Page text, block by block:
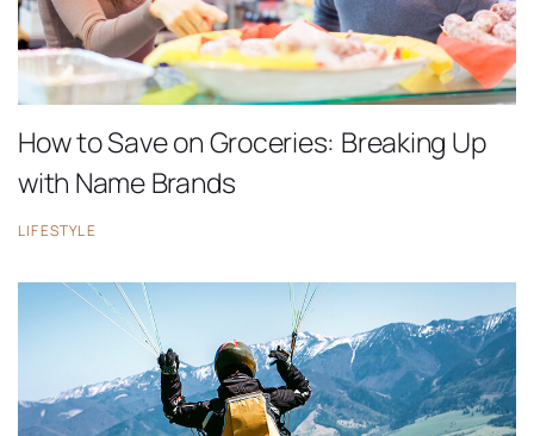
How to Save on Groceries: Breaking Up
with Name Brands
LIFESTYLE